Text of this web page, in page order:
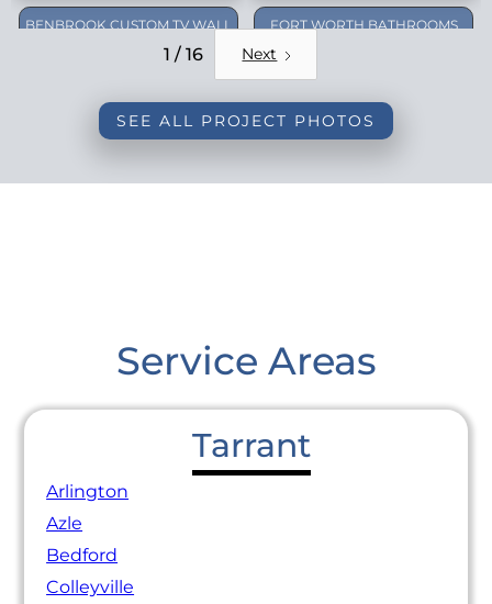
BENBROOK CUSTOM TV WALL
FORT WORTH BATHROOMS
1 / 16 Next
SEE ALL PROJECT PHOTOS
Service Areas
Tarrant
Arlington
Azle
Bedford
Colleyville